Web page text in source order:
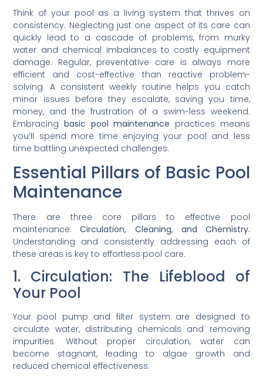
Think of your pool as a living system that thrives on
consistency. Neglecting just one aspect of its care can
quickly lead to a cascade of problems, from murky
water and chemical imbalances to costly equipment
damage. Regular, preventative care is always more
efficient and cost-effective than reactive problem-
solving. A consistent weekly routine helps you catch
minor issues before they escalate, saving you time,
money, and the frustration of a swim-less weekend.
Embracingbasic pool maintenance practices means
you’ll spend more time enjoying your pool and less
time battling unexpected challenges.
Essential Pillars of Basic Pool
Maintenance
There are three core pillars to effective pool
maintenance:Circulation, Cleaning, and Chemistry.
Understanding and consistently addressing each of
these areas is key to effortless pool care.
1. Circulation: The Lifeblood of
Your Pool
Your pool pump and filter system are designed to
circulate water, distributing chemicals and removing
impurities. Without proper circulation, water can
become stagnant, leading to algae growth and
reduced chemical effectiveness.